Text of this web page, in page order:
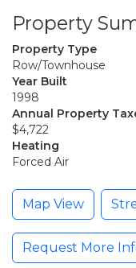
Property
Property Type
Row/Townhouse
Year Built
1998
Annual Property
$4,722
Heating
Forced Air
Map View
Request More